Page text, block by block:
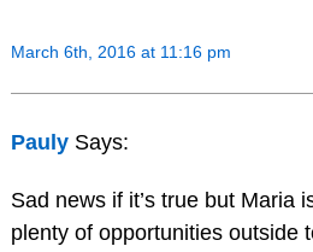
March 6th, 2016 at 11:16 pm
Pauly Says:
Sad news if it’s true but Maria
plenty of opportunities outside